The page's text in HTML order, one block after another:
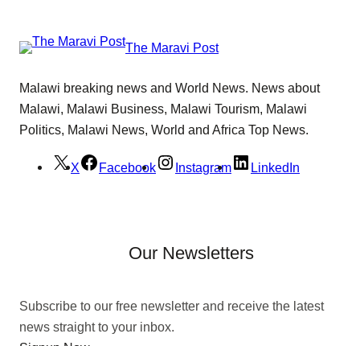
The Maravi Post
Malawi breaking news and World News. News about
Malawi, Malawi Business, Malawi Tourism, Malawi
Politics, Malawi News, World and Africa Top News.
X Facebook Instagram LinkedIn
Our Newsletters
Subscribe to our free newsletter and receive the latest
news straight to your inbox.